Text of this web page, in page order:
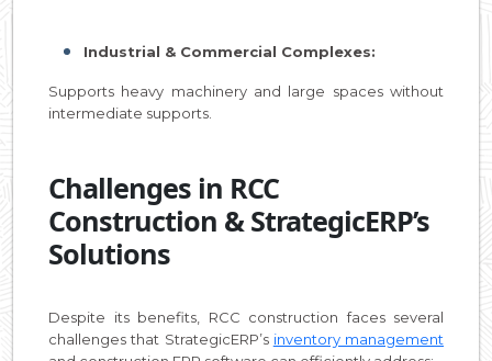
Industrial & Commercial Complexes:
Supports heavy machinery and large spaces without
intermediate supports.
Challenges in RCC
Construction & StrategicERP’s
Solutions
Despite its benefits, RCC construction faces several
challenges that StrategicERP’s inventory management